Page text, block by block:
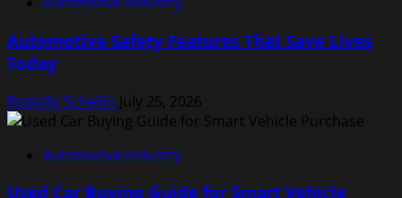
Automotive Safety Features That Save Lives
Today
Rodolfo Schellin July 25, 2026
Automotive Industry
Used Car Buying Guide for Smart Vehicle